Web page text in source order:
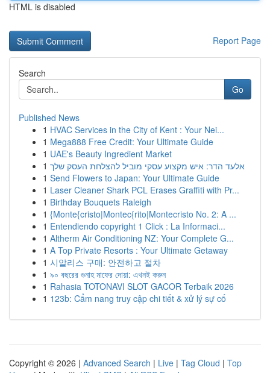
HTML is disabled
Report Page
Search
Go
Published News
1 HVAC Services in the City of Kent : Your Nei...
1 Mega888 Free Credit: Your Ultimate Guide
1 UAE's Beauty Ingredient Market
1 אלעד הדר: איש מקצוע עסקי מוביל להצלחת העסק שלך
1 Send Flowers to Japan: Your Ultimate Guide
1 Laser Cleaner Shark PCL Erases Graffiti with Pr...
1 Birthday Bouquets Raleigh
1 {Monte{cristo|Montec{rito|Montecristo No. 2: A ...
1 Entendiendo copyright 1 Click : La Informaci...
1 Altherm Air Conditioning NZ: Your Complete G...
1 A Top Private Resorts : Your Ultimate Getaway
1 시알리스 구매: 안전하고 절차
1 ৯০ বছরের গুনাহ মাফের দোয়া: এখনই করুন
1 Rahasia TOTONAVI SLOT GACOR Terbaik 2026
1 123b: Cẩm nang truy cập chi tiết & xử lý sự cố
Copyright © 2026 | Advanced Search | Live | Tag Cloud | Top